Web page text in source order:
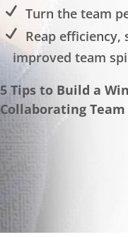
Turn the team
Reap efficiency,
improved team
5 Tips to Build a
Collaborating Team